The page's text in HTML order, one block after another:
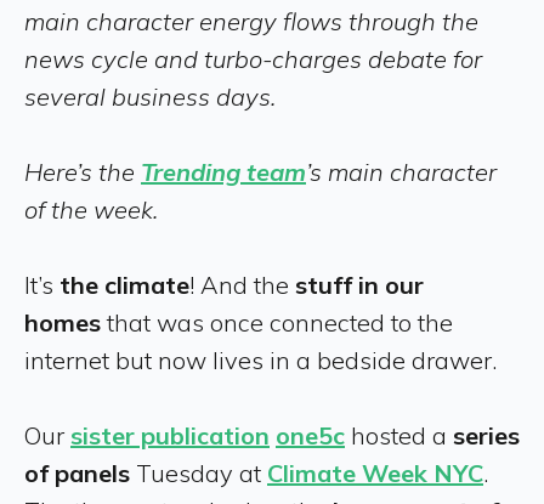
main character energy flows through the
news cycle and turbo-charges debate for
several business days.
Here’s the Trending team’s main character
of the week.
It’s the climate! And the stuff in our
homesthat was once connected to the
internet but now lives in a bedside drawer.
Our sister publication one5c hosted a series
of panels Tuesday at Climate Week NYC.